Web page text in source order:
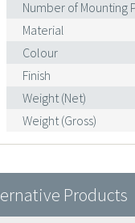
Number of Mounting
Material
Colour
Finish
Weight (Net)
Weight (Gross)
Products